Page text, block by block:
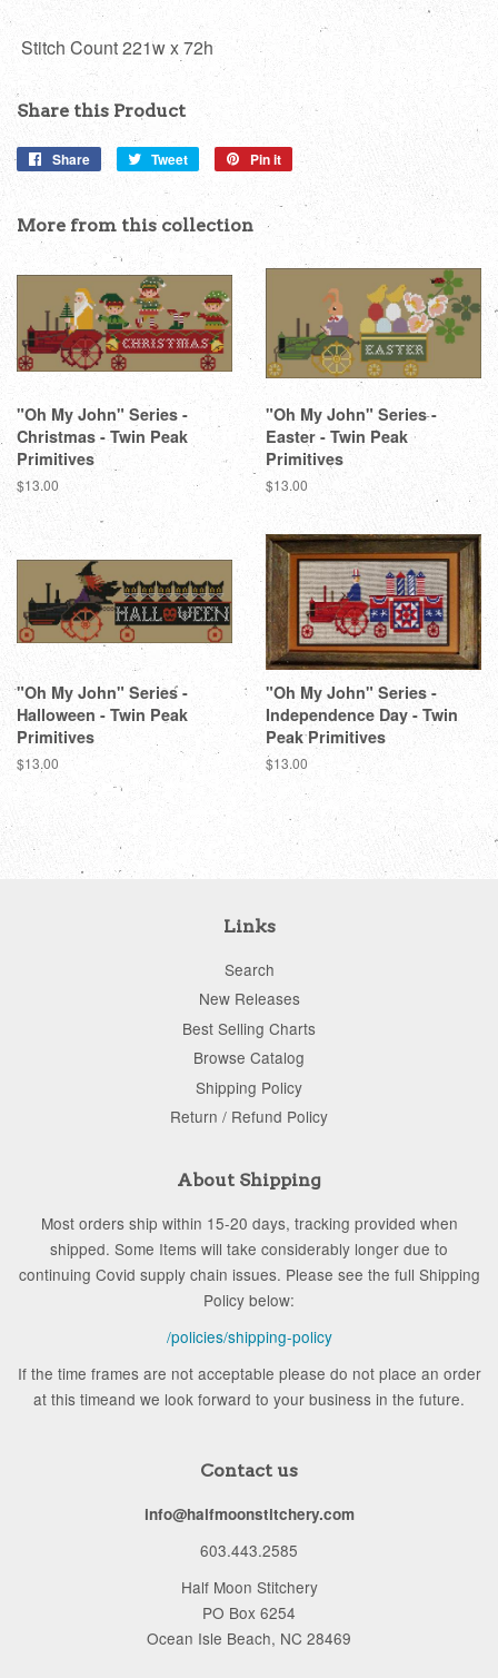
Stitch Count 221w x 72h
Share this Product
Share
Share
Tweet
Tweet
Twitter
Pin it
Pin
Pinterest
More from this collection
"Oh My John" Series -
Christmas - Twin Peak
Primitives
Regular
$13.00
"Oh My John" Series -
Easter - Twin Peak
Primitives
Regular
$13.00
"Oh My John" Series -
Halloween - Twin Peak
Primitives
Regular
$13.00
"Oh My John" Series -
Independence Day - Twin
Peak Primitives
Regular
$13.00
Links
Search
New Releases
Best Selling Charts
Browse Catalog
Shipping Policy
Return / Refund Policy
About Shipping
Most orders ship within 15-20 days, tracking provided when
shipped. Some Items will take considerably longer due to
continuing Covid supply chain issues. Please see the full Shipping
Policy below:
/policies/shipping-policy
If the time frames are not acceptable please do not place an order
at this timeand we look forward to your business in the future.
Contact us
info@halfmoonstitchery.com
603.443.2585
Half Moon Stitchery
PO Box 6254
Ocean Isle Beach, NC 28469